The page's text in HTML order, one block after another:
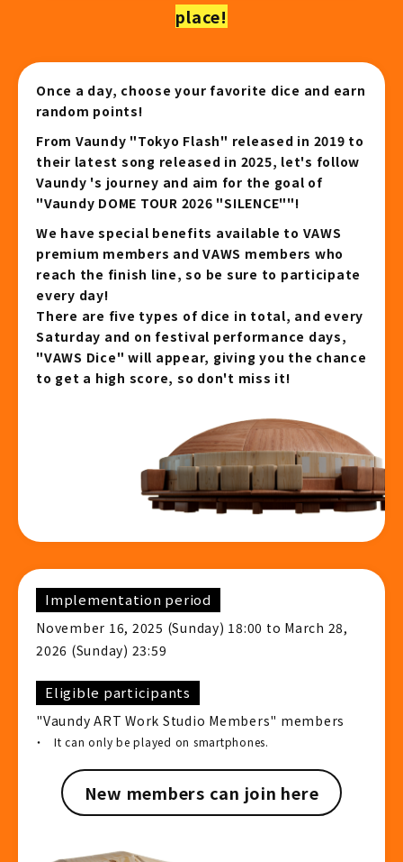
place!
Once a day, choose your favorite dice and earn
random points!
From Vaundy "Tokyo Flash" released in 2019 to
their latest song released in 2025, let's follow
Vaundy 's journey and aim for the goal of
"Vaundy DOME TOUR 2026 "SILENCE""!
We have special benefits available to VAWS
premium members and VAWS members who
reach the finish line, so be sure to participate
every day!
There are five types of dice in total, and every
Saturday and on festival performance days,
"VAWS Dice" will appear, giving you the chance
to get a high score, so don't miss it!
Implementation period
November 16, 2025 (Sunday) 18:00 to March 28,
2026 (Sunday) 23:59
Eligible participants
"Vaundy ART Work Studio Members" members
It can only be played on smartphones.
New members can join here